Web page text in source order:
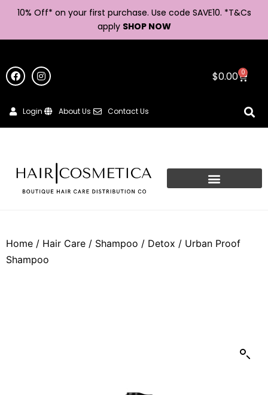
10% Off* on your first purchase. Use code SAVE10. *T&Cs
apply SHOP NOW
$0.00 0
Login About Us Contact Us
Home / Hair Care / Shampoo / Detox / Urban Proof
Shampoo